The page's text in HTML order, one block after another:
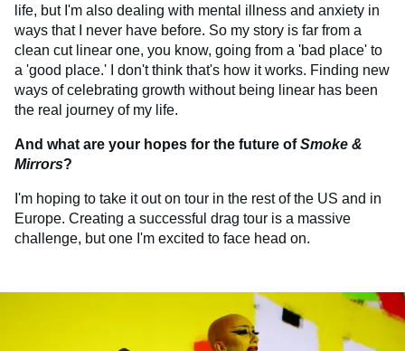
life, but I'm also dealing with mental illness and anxiety in
ways that I never have before. So my story is far from a
clean cut linear one, you know, going from a 'bad place' to
a 'good place.' I don't think that's how it works. Finding new
ways of celebrating growth without being linear has been
the real journey of my life.
And what are your hopes for the future ofSmoke &
Mirrors?
I'm hoping to take it out on tour in the rest of the US and in
Europe. Creating a successful drag tour is a massive
challenge, but one I'm excited to face head on.